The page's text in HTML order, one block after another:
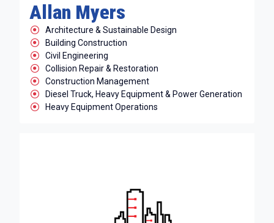
Allan Myers
Architecture & Sustainable Design
Building Construction
Civil Engineering
Collision Repair & Restoration
Construction Management
Diesel Truck, Heavy Equipment & Power Generation
Heavy Equipment Operations